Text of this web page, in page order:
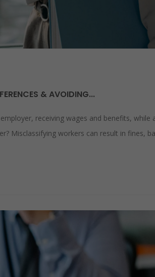
& AVOIDING...
receiving wages and benefits, while
Misclassifying workers can result in fines,